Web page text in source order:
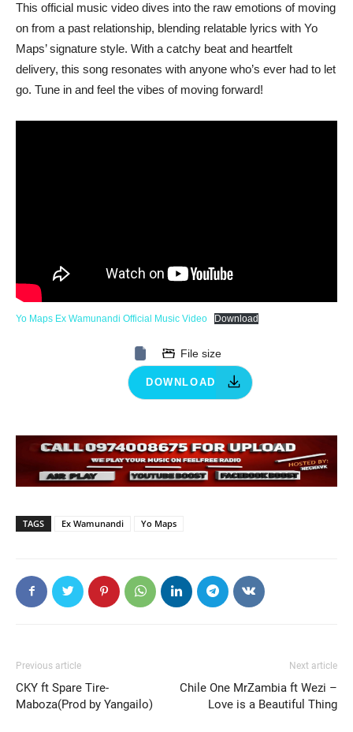
This official music video dives into the raw emotions of moving
on from a past relationship, blending relatable lyrics with Yo
Maps’ signature style. With a catchy beat and heartfelt
delivery, this song resonates with anyone who’s ever had to let
go. Tune in and feel the vibes of moving forward!
Yo Maps Ex Wamunandi Official Music Video Download
DOWNLOAD
File size
TAGS Ex Wamunandi Yo Maps
Previous article
CKY ft Spare Tire-
Maboza(Prod by Yangailo)
Next article
Chile One MrZambia ft Wezi –
Love is a Beautiful Thing